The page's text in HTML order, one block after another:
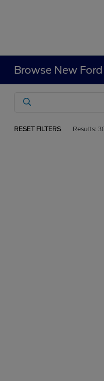
Browse New
RESET FILTERS Results: